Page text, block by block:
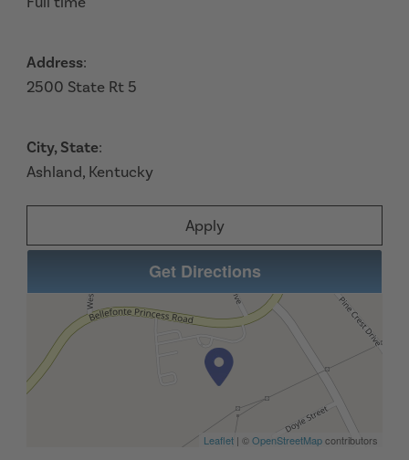
Address:
2500 State Rt 5
City, State:
Ashland, Kentucky
Apply
Get Directions
Leaflet | ©OpenStreetMapcontributors